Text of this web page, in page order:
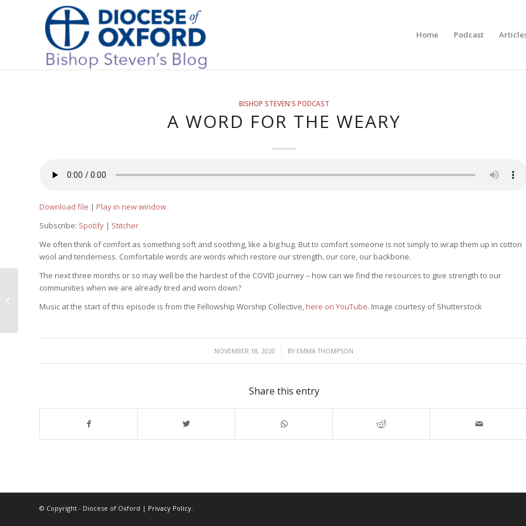
Home Podcast
BISHOP STEVEN'S PODCAST
A WORD FOR THE WEARY
Download file | Play in new window
Subscribe: Spotify | Stitcher
We often think of comfort as something soft and soothing, like a big hug. But to comfort someone is not simply to wrap them up in cotton
wool and tenderness. Comfortable words are words which restore our strength, our core, our backbone.
The next three months or so may well be the hardest of the COVID journey – how can we find the resources to give strength to our
communities when we are already tired and worn down?
Music at the start of this episode is from the Fellowship Worship Collective, here on YouTube. Image courtesy of Shutterstock
NOVEMBER 18, 2020
/ BY EMMA THOMPSON
Share this entry
© Copyright - Diocese of Oxford | Privacy Policy.